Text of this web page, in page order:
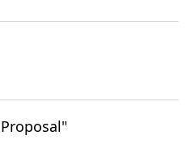
Proposal"